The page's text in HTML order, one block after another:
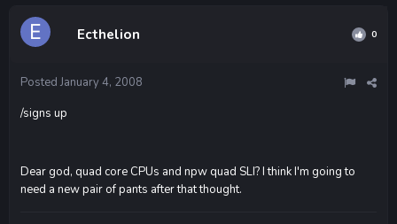
Ecthelion 0
Posted January 4, 2008
/signs up
Dear god, quad core CPUs and npw quad SLI? I think I'm going to
need a new pair of pants after that thought.